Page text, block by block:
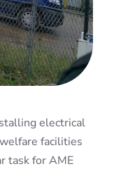
electrical
facilities
task for AME